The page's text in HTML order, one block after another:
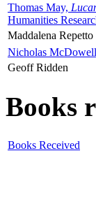
Thomas May,
Humanities
Maddalena Repetto
Nicholas
Geoff Ridden
Books
Books Received